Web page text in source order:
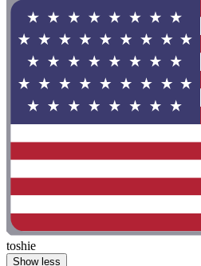
toshie
Show less